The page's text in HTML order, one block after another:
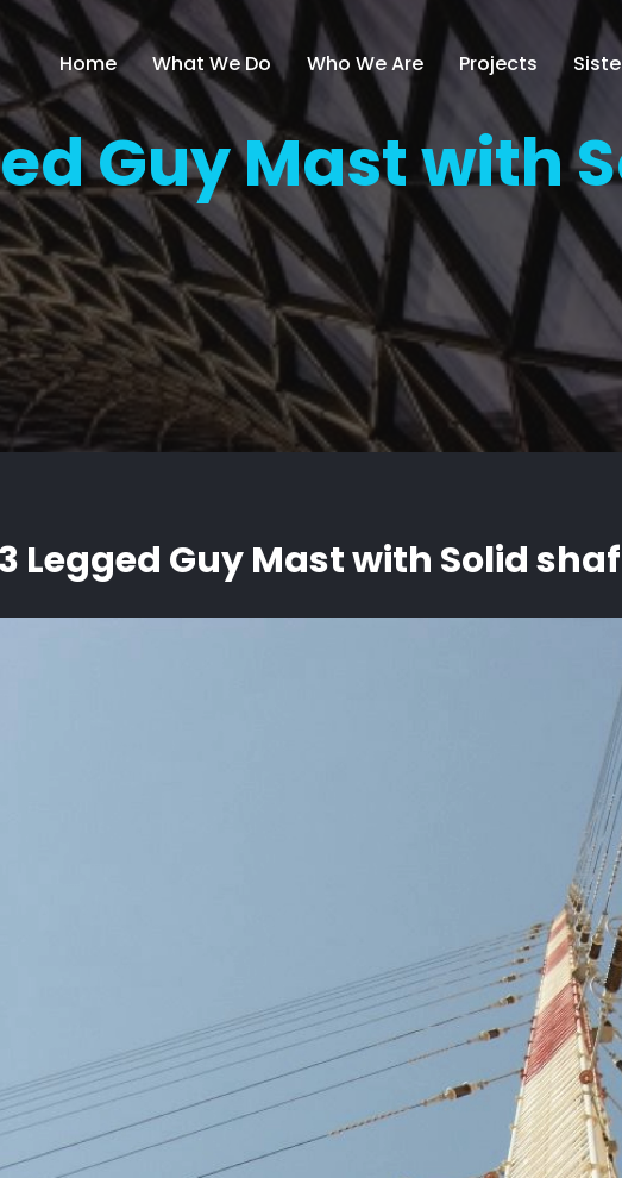
Home What We Do Who We Are Projects
Guy Mast with
3 Legged Guy Mast with Solid